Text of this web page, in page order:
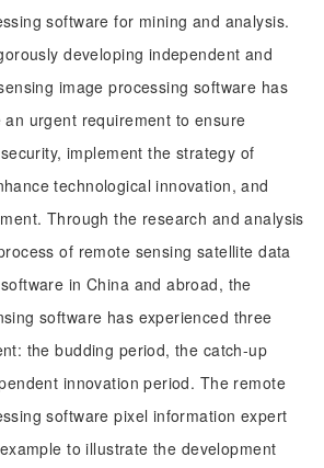
software for mining and analysis.
developing independent and
image processing software has
urgent requirement to ensure
implement the strategy of
technological innovation, and
Through the research and analysis
of remote sensing satellite data
in China and abroad, the
software has experienced three
the budding period, the catch-up
innovation period. The remote
software pixel information expert
to illustrate the development